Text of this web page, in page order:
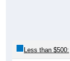
Less than $500: